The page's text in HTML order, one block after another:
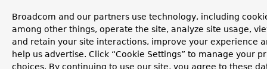
Broadcom and our partners use technology, including
among other things, operate the site, analyze site usage,
and retain your site interactions, improve your experience
help us advertise. Click “Cookie Settings” to manage your
choices. By continuing to use our site, you agree to these